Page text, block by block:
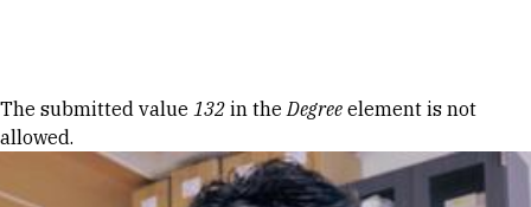
Error message
The submitted value 132 in theDegree element is not
allowed.